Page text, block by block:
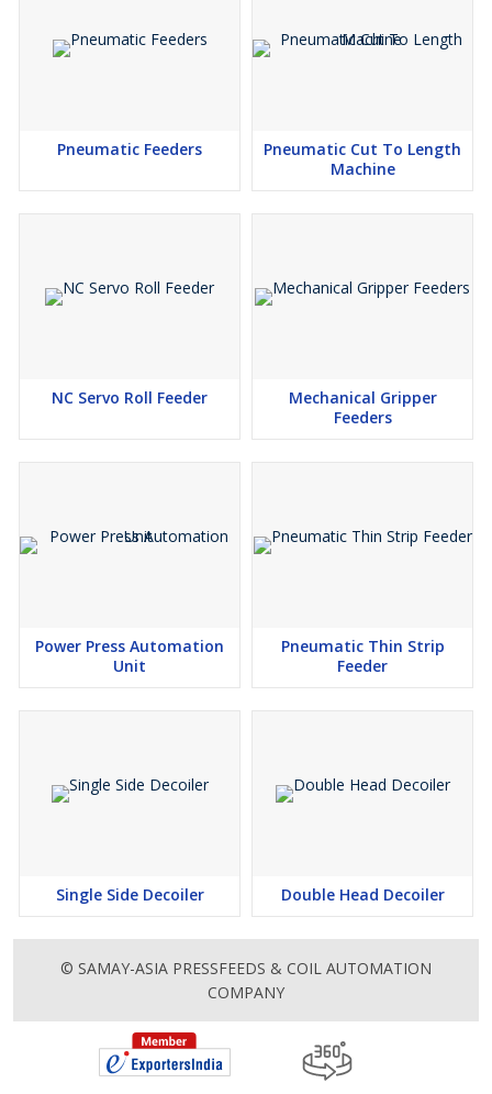
Pneumatic Feeders
Pneumatic Cut To Length
Machine
NC Servo Roll Feeder
Mechanical Gripper
Feeders
Power Press Automation
Unit
Pneumatic Thin Strip
Feeder
Single Side Decoiler Double Head Decoiler
© SAMAY-ASIA PRESSFEEDS & COIL AUTOMATION
COMPANY